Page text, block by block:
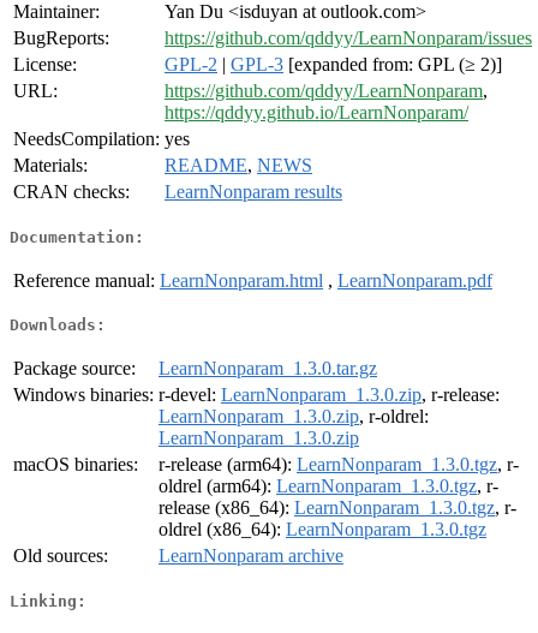
Maintainer:
Yan Du <isduyan at outlook.com>
BugReports:
https://github.com/qddyy/LearnNonparam/issues
License:
GPL-2 | GPL-3 [expanded from: GPL (≥ 2)]
URL:
https://github.com/qddyy/LearnNonparam,
https://qddyy.github.io/LearnNonparam/
NeedsCompilation: yes
Materials:
README, NEWS
CRAN checks:
LearnNonparam results
Documentation:
Reference manual: LearnNonparam.html , LearnNonparam.pdf
Downloads:
Package source:
LearnNonparam_1.3.0.tar.gz
Windows binaries: r-devel: LearnNonparam_1.3.0.zip, r-release:
LearnNonparam_1.3.0.zip, r-oldrel:
LearnNonparam_1.3.0.zip
macOS binaries:
r-release (arm64): LearnNonparam_1.3.0.tgz, r-
oldrel (arm64): LearnNonparam_1.3.0.tgz, r-
release (x86_64): LearnNonparam_1.3.0.tgz, r-
oldrel (x86_64): LearnNonparam_1.3.0.tgz
Old sources:
LearnNonparam archive
Linking: